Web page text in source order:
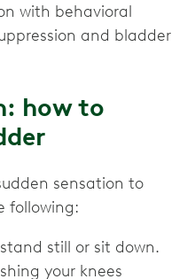
with behavioral
and bladder
how to
sensation to
following:
still or sit down.
your knees